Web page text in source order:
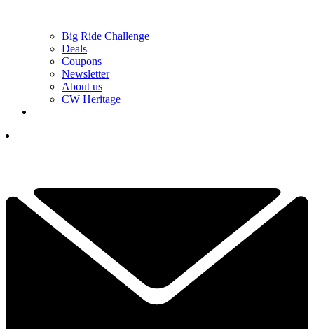
Big Ride Challenge
Deals
Coupons
Newsletter
About us
CW Heritage